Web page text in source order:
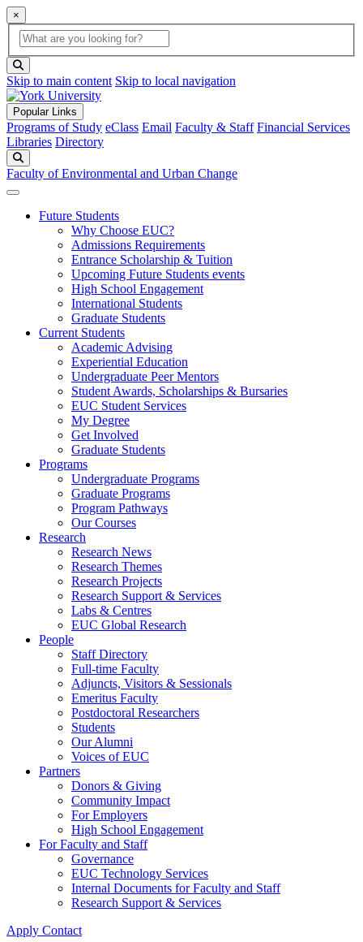
×
Global Search
search box
Skip to main content Skip to local navigation
Popular Links
Programs of Study eClass Email Faculty & Staff Financial Services
Libraries Directory
Faculty of Environmental and Urban Change
Future Students
Why Choose EUC?
Admissions Requirements
Entrance Scholarship & Tuition
Upcoming Future Students events
High School Engagement
International Students
Graduate Students
Current Students
Academic Advising
Experiential Education
Undergraduate Peer Mentors
Student Awards, Scholarships & Bursaries
EUC Student Services
My Degree
Get Involved
Graduate Students
Programs
Undergraduate Programs
Graduate Programs
Program Pathways
Our Courses
Research
Research News
Research Themes
Research Projects
Research Support & Services
Labs & Centres
EUC Global Research
People
Staff Directory
Full-time Faculty
Adjuncts, Visitors & Sessionals
Emeritus Faculty
Postdoctoral Researchers
Students
Our Alumni
Voices of EUC
Partners
Donors & Giving
Community Impact
For Employers
High School Engagement
For Faculty and Staff
Governance
EUC Technology Services
Internal Documents for Faculty and Staff
Research Support & Services
Apply Contact